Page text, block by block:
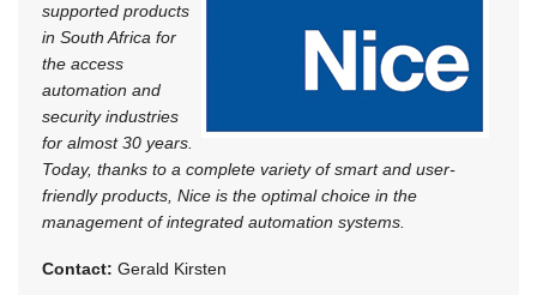
supported products
in South Africa for
the access
automation and
security industries
for almost 30 years.
Today, thanks to a complete variety of smart and user-
friendly products, Nice is the optimal choice in the
management of integrated automation systems.
Contact: Gerald Kirsten